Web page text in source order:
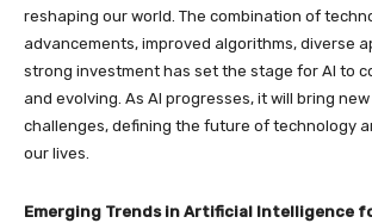
reshaping our world. The combination of
advancements, improved algorithms, diverse
strong investment has set the stage for AI to
and evolving. As AI progresses, it will bring
challenges, defining the future of technology
our lives.
Emerging Trends in Artificial Intelligence